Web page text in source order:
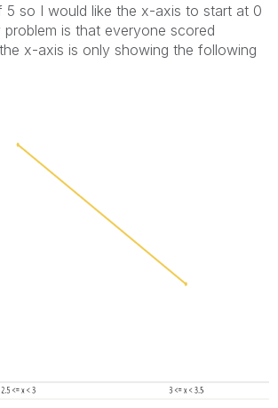
5 so I would like the x-axis to start at 0
is that everyone scored
x-axis is only showing the following